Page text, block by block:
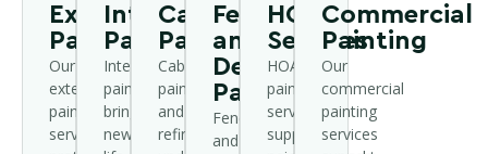
Exterior
Painting
Our
exterior
painting
service
Interior
Painting
Interior
painting
brings
new
Cabinet
Painting
Cabinet
painting
and
refinishing
Fence
and
Deck
Painting
Fence
and
HOA
Services
HOA
painting
services
support
Commercial
Painting
Our
commercial
painting
services